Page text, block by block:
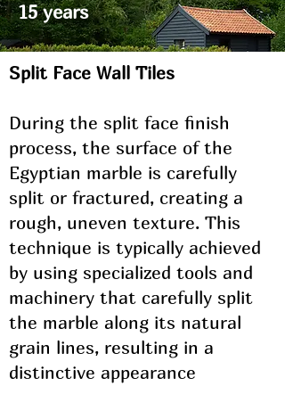
15 years
Split Face Wall Tiles
During the split face finish
process, the surface of the
Egyptian marble is carefully
split or fractured, creating a
rough, uneven texture. This
technique is typically achieved
by using specialized tools and
machinery that carefully split
the marble along its natural
grain lines, resulting in a
distinctive appearance